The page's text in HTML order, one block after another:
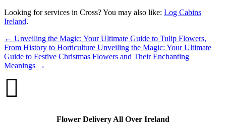
Looking for services in Cross? You may also like: Log Cabins
Ireland.
← Unveiling the Magic: Your Ultimate Guide to Tulip Flowers,
From History to Horticulture Unveiling the Magic: Your Ultimate
Guide to Festive Christmas Flowers and Their Enchanting
Meanings →

Flower Delivery All Over Ireland